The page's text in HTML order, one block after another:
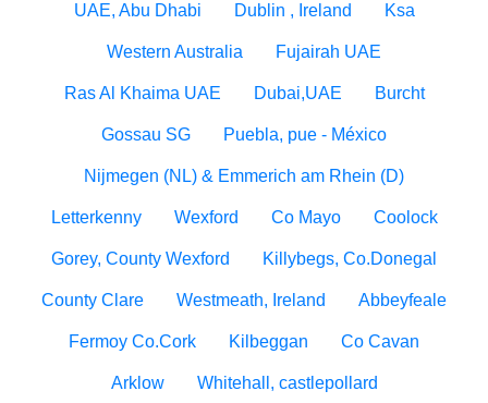
UAE, Abu Dhabi Dublin , Ireland Ksa
Western Australia Fujairah UAE
Ras Al Khaima UAE Dubai,UAE Burcht
Gossau SG Puebla, pue - México
Nijmegen (NL) & Emmerich am Rhein (D)
Letterkenny Wexford Co Mayo Coolock
Gorey, County Wexford Killybegs, Co.Donegal
County Clare Westmeath, Ireland Abbeyfeale
Fermoy Co.Cork Kilbeggan Co Cavan
Arklow Whitehall, castlepollard